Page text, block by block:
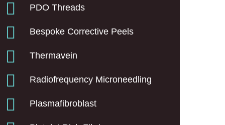
PDO Threads
Bespoke Corrective Peels
Thermavein
Radiofrequency Microneedling
Plasmafibroblast